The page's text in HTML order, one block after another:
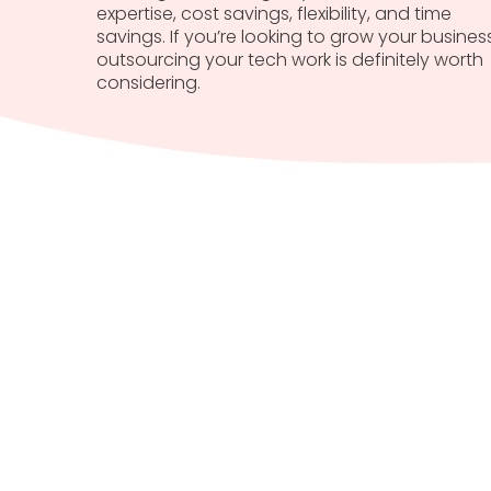
expertise, cost savings, flexibility, and time
savings. If you’re looking to grow your
outsourcing your tech work is definitely worth
considering.